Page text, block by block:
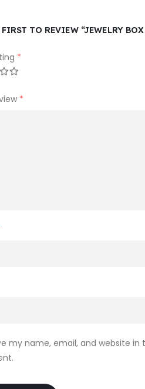
FIRST TO REVIEW “JEWELRY
*
*
my name, email, and website